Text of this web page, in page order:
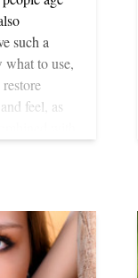
such a
what to use,
feel, as
in
as balancing